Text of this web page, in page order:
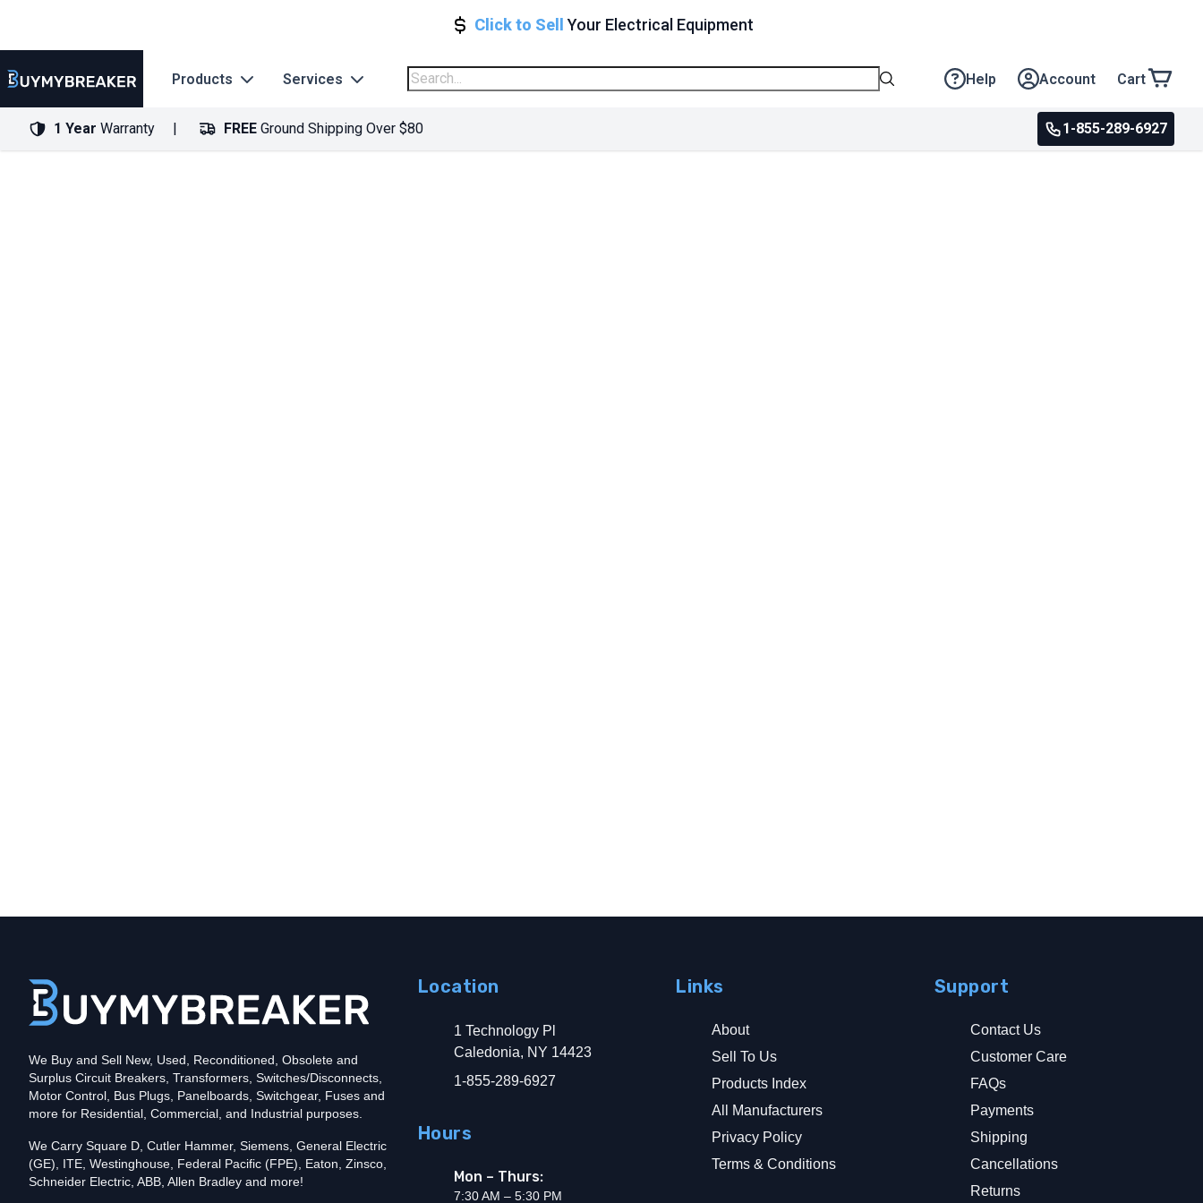
Click to Sell Your Electrical Equipment
Products Services Help Account Cart
1 Year Warranty FREE Ground Shipping Over $80 1-855-289-6927
Amperage
Mounting StyleBolt-On
Protection Solid State
LSIA - Long-Time, Short-Time, Instantaneous and Ground Fault Alarm
Interrupting Rating (AIC) 100kA@480V
Contact us for availability of this item.
We Buy and Sell New, Used, Reconditioned, Obsolete and
Surplus Circuit Breakers, Transformers, Switches/Disconnects,
Motor Control, Bus Plugs, Panelboards, Switchgear, Fuses and
more for Residential, Commercial, and Industrial purposes.
We Carry Square D, Cutler Hammer, Siemens, General Electric
(GE), ITE, Westinghouse, Federal Pacific (FPE), Eaton, Zinsco,
Schneider Electric, ABB, Allen Bradley and more!
Location
1 Technology Pl
Caledonia, NY 14423
1-855-289-6927
Hours
Mon – Thurs:
7:30 AM – 5:30 PM
Links
About
Sell To Us
Products Index
All Manufacturers
Privacy Policy
Terms & Conditions
Support
Contact Us
Customer Care
FAQs
Payments
Shipping
Cancellations
Returns